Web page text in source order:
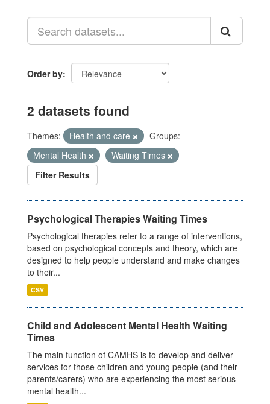
Order by
2 datasets found
Themes: Health and care
Groups:
Mental Health
Waiting Times
Filter Results
Psychological Therapies Waiting Times
Psychological therapies refer to a range of interventions,
based on psychological concepts and theory, which are
designed to help people understand and make changes
to their...
CSV
Child and Adolescent Mental Health Waiting
Times
The main function of CAMHS is to develop and deliver
services for those children and young people (and their
parents/carers) who are experiencing the most serious
mental health...